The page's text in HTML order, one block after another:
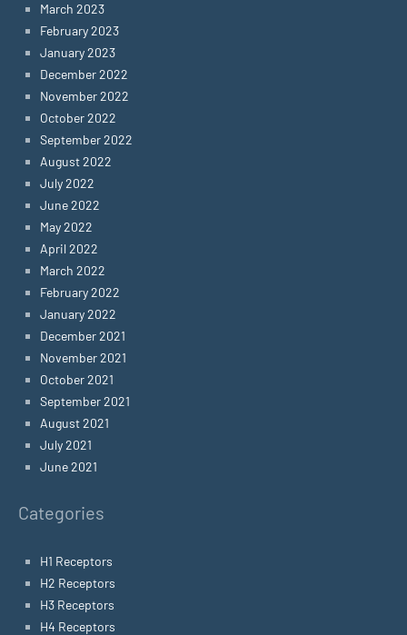
March 2023
February 2023
January 2023
December 2022
November 2022
October 2022
September 2022
August 2022
July 2022
June 2022
May 2022
April 2022
March 2022
February 2022
January 2022
December 2021
November 2021
October 2021
September 2021
August 2021
July 2021
June 2021
Categories
H1 Receptors
H2 Receptors
H3 Receptors
H4 Receptors